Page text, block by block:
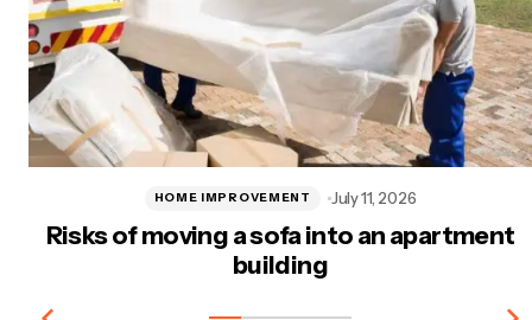
Risks of moving a sofa into an apartment
building
HOME IMPROVEMENT July 11, 2026